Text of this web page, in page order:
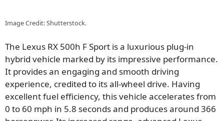
Image Credit: Shutterstock.
The Lexus RX 500h F Sport is a luxurious plug-in
hybrid vehicle marked by its impressive performance.
It provides an engaging and smooth driving
experience, credited to its all-wheel drive. Having
excellent fuel efficiency, this vehicle accelerates from
0 to 60 mph in 5.8 seconds and produces around 366